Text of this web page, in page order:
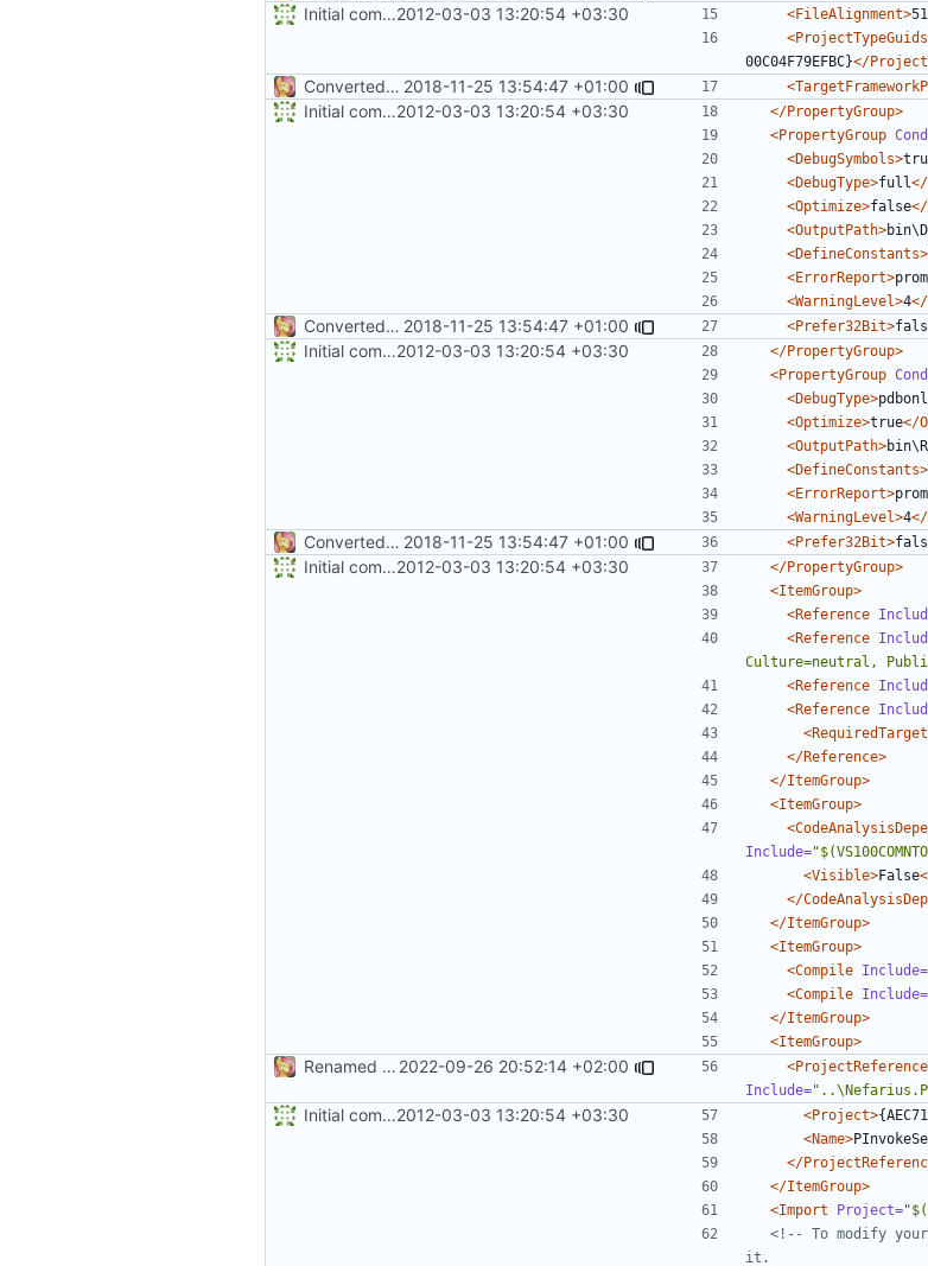
Initial commit2012-03-03 13:20:54 +03:30 <FileAlignment>
00C04F79EFBC}</
Converted class library into SDK format 2018-11-25 13:54:47 +01:00
Initial commit2012-03-03 13:20:54 +03:30
</PropertyGroup>
<PropertyGroup
<DebugSymbols>
<DebugType>full</
<Optimize>false
<OutputPath>
<DefineConstants>
<ErrorReport>
<WarningLevel>4
Converted class library into SDK format 2018-11-25 13:54:47 +01:00 <Prefer32Bit>
Initial commit2012-03-03 13:20:54 +03:30
</PropertyGroup>
<PropertyGroup
<DebugType>
<Optimize>true</
<OutputPath>
<DefineConstants>
<ErrorReport>
<WarningLevel>4
Converted class library into SDK format 2018-11-25 13:54:47 +01:00 <Prefer32Bit>
Initial commit2012-03-03 13:20:54 +03:30
</PropertyGroup>
<ItemGroup>
<Reference
<Reference
Culture=neutral,
<Reference
<Reference
</Reference>
</ItemGroup>
<ItemGroup>
Include=
<Visible>False
</
</ItemGroup>
<ItemGroup>
<Compile Include=
<Compile Include=
</ItemGroup>
<ItemGroup>
Renamed solution and project file 2022-09-26 20:52:14 +02:00
<ProjectReference
Include=
Initial commit2012-03-03 13:20:54 +03:30 <Project>
<Name>
</
</ItemGroup>
<Import
Project=
<!-- To modify